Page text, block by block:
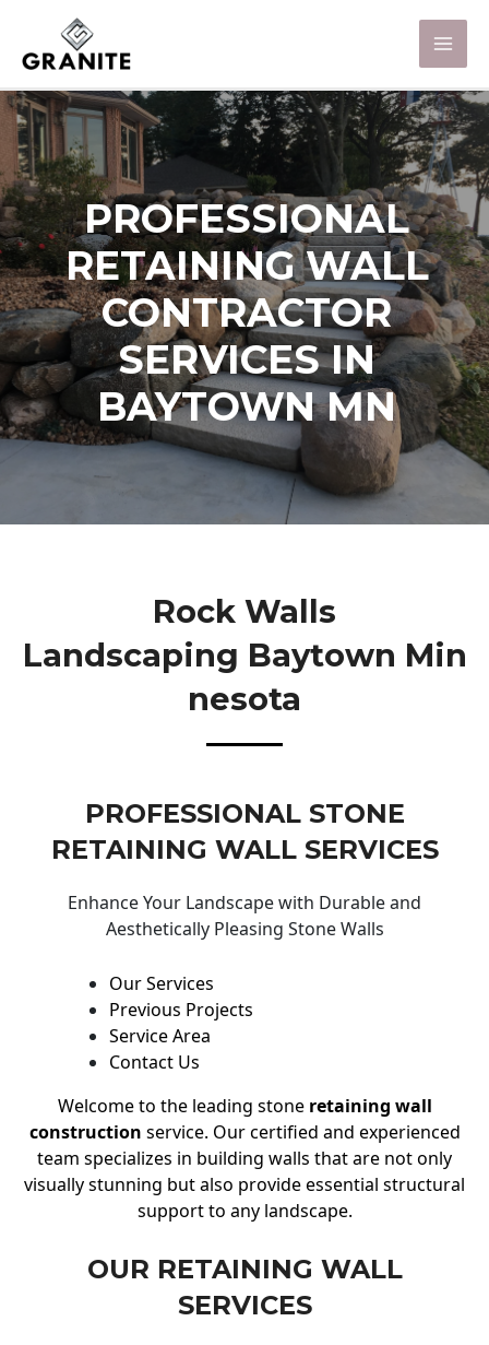
PROFESSIONAL
RETAINING WALL
CONTRACTOR
SERVICES IN
BAYTOWN MN
Rock Walls
Landscaping Baytown Min
Nesota
PROFESSIONAL STONE
RETAINING WALL SERVICES
Enhance Your Landscape with Durable and
Aesthetically Pleasing Stone Walls
Our Services
Previous Projects
Service Area
Contact Us
Welcome to the leading stone retaining wall
construction service. Our certified and experienced
team specializes in building walls that are not only
visually stunning but also provide essential structural
support to any landscape.
OUR RETAINING WALL
SERVICES